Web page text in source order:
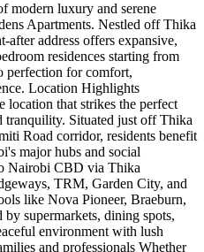
modern luxury and serene
Apartments. Nestled off Thika
address offers expansive,
residences starting from
perfection for comfort,
Location Highlights
location that strikes the perfect
tranquility. Situated just off Thika
Road corridor, residents benefit
major hubs and social
Nairobi CBD via Thika
TRM, Garden City, and
like Nova Pioneer, Braeburn,
supermarkets, dining spots,
environment with lush
and professionals Whether